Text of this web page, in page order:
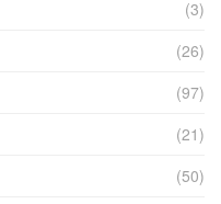
(3)
(26)
(97)
(21)
(50)